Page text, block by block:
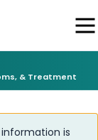
& Treatment
information is